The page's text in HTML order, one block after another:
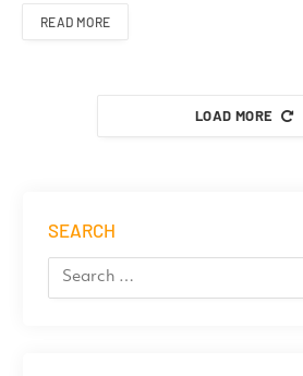
READ MORE
LOAD MORE
SEARCH